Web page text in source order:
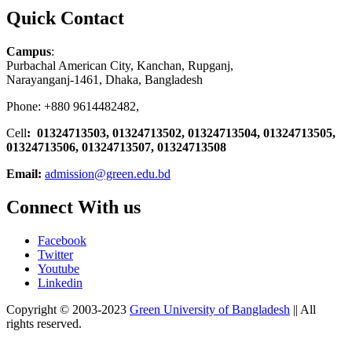
Quick Contact
Campus:
Purbachal American City, Kanchan, Rupganj,
Narayanganj-1461, Dhaka, Bangladesh
Phone: +880 9614482482,
Cell: 01324713503, 01324713502, 01324713504, 01324713505,
01324713506, 01324713507, 01324713508
Email: admission@green.edu.bd
Connect With us
Facebook
Twitter
Youtube
Linkedin
Copyright © 2003-2023 Green University of Bangladesh || All
rights reserved.